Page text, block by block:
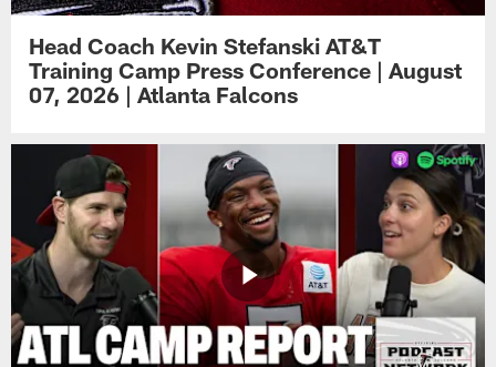
Head Coach Kevin Stefanski AT&T
Training Camp Press Conference | August
07, 2026 | Atlanta Falcons